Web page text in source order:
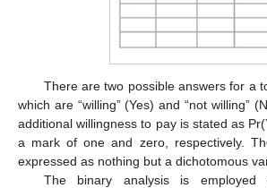
There are two possible answers for a
which are “willing” (Yes) and “not willing”
additional willingness to pay is stated as
a mark of one and zero, respectively.
expressed as nothing but a dichotomous
The binary analysis is employed